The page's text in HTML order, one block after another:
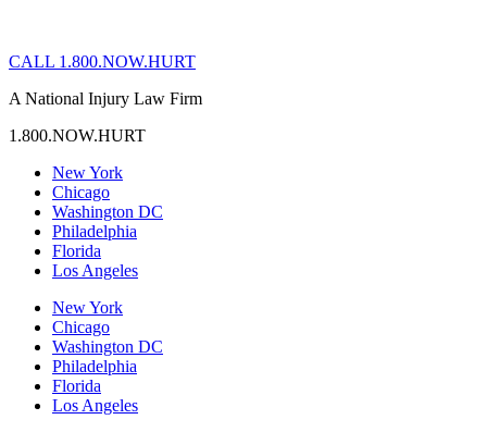
CALL 1.800.NOW.HURT
A National Injury Law Firm
1.800.NOW.HURT
New York
Chicago
Washington DC
Philadelphia
Florida
Los Angeles
New York
Chicago
Washington DC
Philadelphia
Florida
Los Angeles